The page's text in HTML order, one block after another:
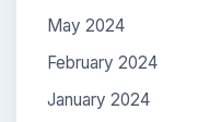
May 2024
February 2024
January 2024